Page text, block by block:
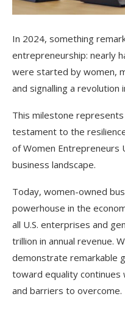
In 2024, something
entrepreneurship: nearly
were started by women,
and signalling a revolution
This milestone
testament to the
of Women Entrepreneurs
business landscape.
Today, women-owned
powerhouse in the
all U.S. enterprises and
trillion in annual revenue.
demonstrate remarkable
toward equality
and barriers to overcome.